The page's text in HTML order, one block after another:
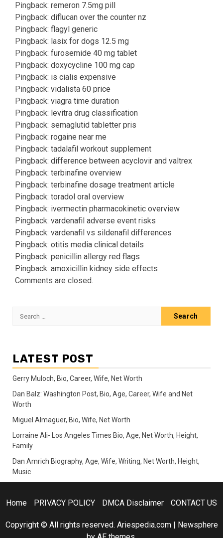
Pingback: remeron 7.5mg pill
Pingback: diflucan over the counter nz
Pingback: flagyl generic
Pingback: lasix for dogs 12.5 mg
Pingback: furosemide 40 mg tablet
Pingback: doxycycline 100 mg cap
Pingback: is cialis expensive
Pingback: vidalista 60 price
Pingback: viagra time duration
Pingback: levitra drug classification
Pingback: semaglutid tabletter pris
Pingback: rogaine near me
Pingback: tadalafil workout supplement
Pingback: difference between acyclovir and valtrex
Pingback: terbinafine overview
Pingback: terbinafine dosage treatment article
Pingback: toradol oral overview
Pingback: ivermectin pharmacokinetic overview
Pingback: vardenafil adverse event risks
Pingback: vardenafil vs sildenafil differences
Pingback: otitis media clinical details
Pingback: penicillin allergy red flags
Pingback: amoxicillin kidney side effects
Comments are closed.
Search
LATEST POST
Gerry Muloch, Bio, Career, Wife, Net Worth
Dan Balz: Washington Post, Bio, Age, Career, Wife and Net
Worth
Miguel Almaguer, Bio, Wife, Net Worth
Lorraine Ali- Los Angeles Times Bio, Age, Net Worth, Height,
Family
Dan Amrich Biography, Age, Wife, Writing, Net Worth, Height,
Music
Home PRIVACY POLICY DMCA Disclaimer CONTACT US
Copyright © All rights reserved. Ariespedia.com | Newsphere